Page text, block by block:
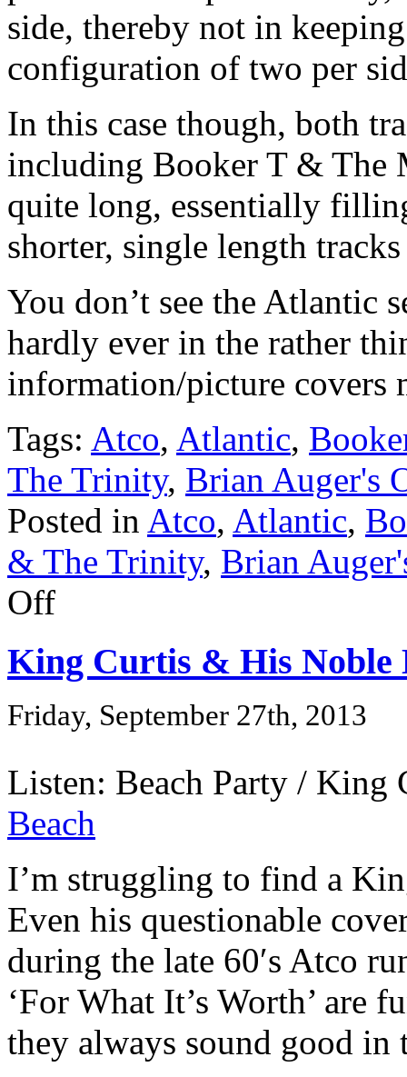
side, thereby not in
configuration of two per
In this case though, both
including Booker T & The
quite long, essentially
shorter, single length
You don’t see the Atlantic
hardly ever in the rather
information/picture covers
Tags: Atco, Atlantic,
The Trinity, Brian Auger's
Posted in Atco, Atlantic,
& The Trinity, Brian
Off
King Curtis & His Noble
Friday, September 27th, 2013
Listen: Beach Party /
Beach
I’m struggling to find a
Even his questionable
during the late 60′s Atco
‘For What It’s Worth’ are
they always sound good in